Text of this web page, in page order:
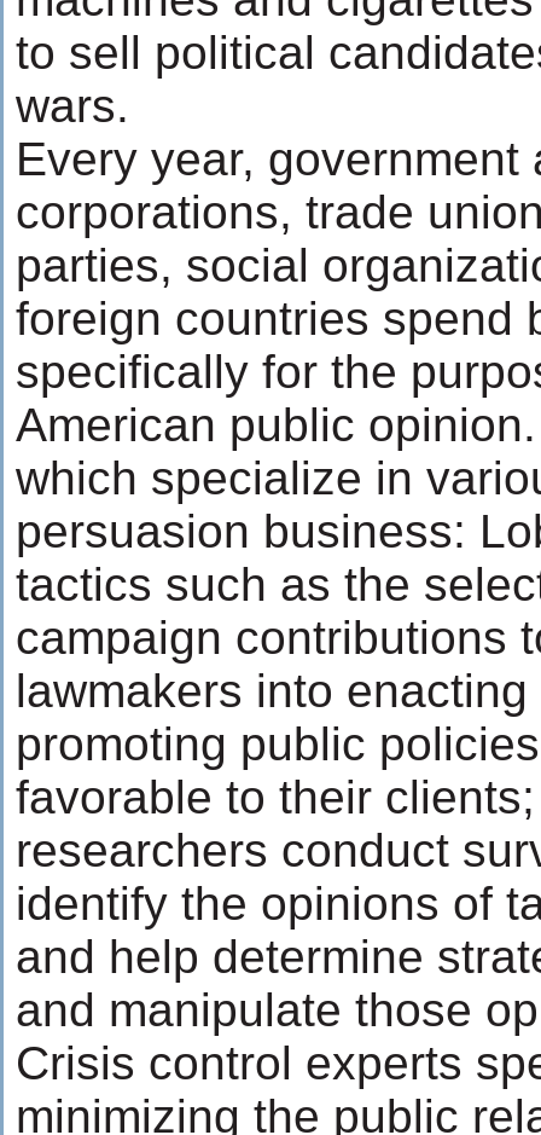
to sell political
wars.
Every year, government
corporations, trade
parties, social
foreign countries spend
specifically for the
American public
which specialize in
persuasion business:
tactics such as the
campaign contributions
lawmakers into
promoting public
favorable to their
researchers conduct
identify the opinions of
and help determine
and manipulate those
Crisis control experts
minimizing the public